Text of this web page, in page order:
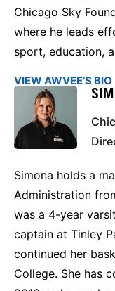
Chicago Sky
where he leads
sport, education,
VIEW AWVEE'S BIO
Simona holds a
Administration
was a 4-year
captain at Tinley
continued her
College. She has